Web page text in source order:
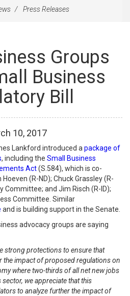
Press Releases
Groups
Business
Bill
10, 2017
Lankford introduced a package of
, including the Small Business
Act(S.584), which is co-
(R-ND); Chuck Grassley (R-
Committee; and Jim Risch (R-ID);
Committee. Similar
and is building support in the Senate.
advocacy groups are saying
strong protections to ensure that
the impact of proposed regulations on
where two-thirds of all net new jobs
we appreciate that this
to analyze further the impact of